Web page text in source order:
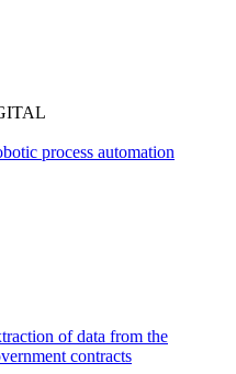
process automation
of data from the
contracts